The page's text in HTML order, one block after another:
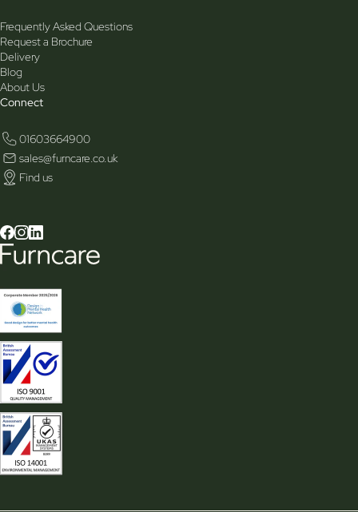
Frequently Asked Questions
Request a Brochure
Delivery
Blog
About Us
Connect
01603664900
sales@furncare.co.uk
Find us